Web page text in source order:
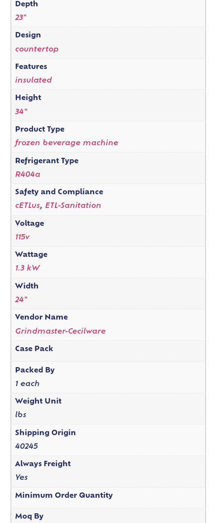
Depth
23"
Design
countertop
Features
insulated
Height
34"
Product Type
frozen beverage machine
Refrigerant Type
R404a
Safety and Compliance
cETLus, ETL-Sanitation
Voltage
115v
Wattage
1.3 kW
Width
24"
Vendor Name
Grindmaster-Cecilware
Case Pack
Packed By
1 each
Weight Unit
lbs
Shipping Origin
40245
Always Freight
Yes
Minimum Order Quantity
Moq By